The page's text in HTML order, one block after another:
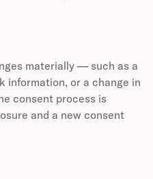
materially — such as a
information, or a change in
consent process is
and a new consent